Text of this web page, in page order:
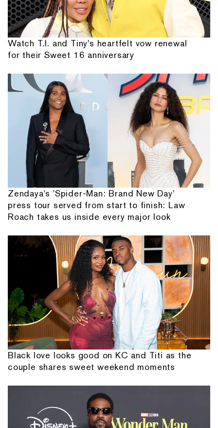
Watch T.I. and Tiny's heartfelt vow renewal
for their Sweet 16 anniversary
Zendaya's 'Spider-Man: Brand New Day'
press tour served from start to finish: Law
Roach takes us inside every major look
Black love looks good on KC and Titi as the
couple shares sweet weekend moments